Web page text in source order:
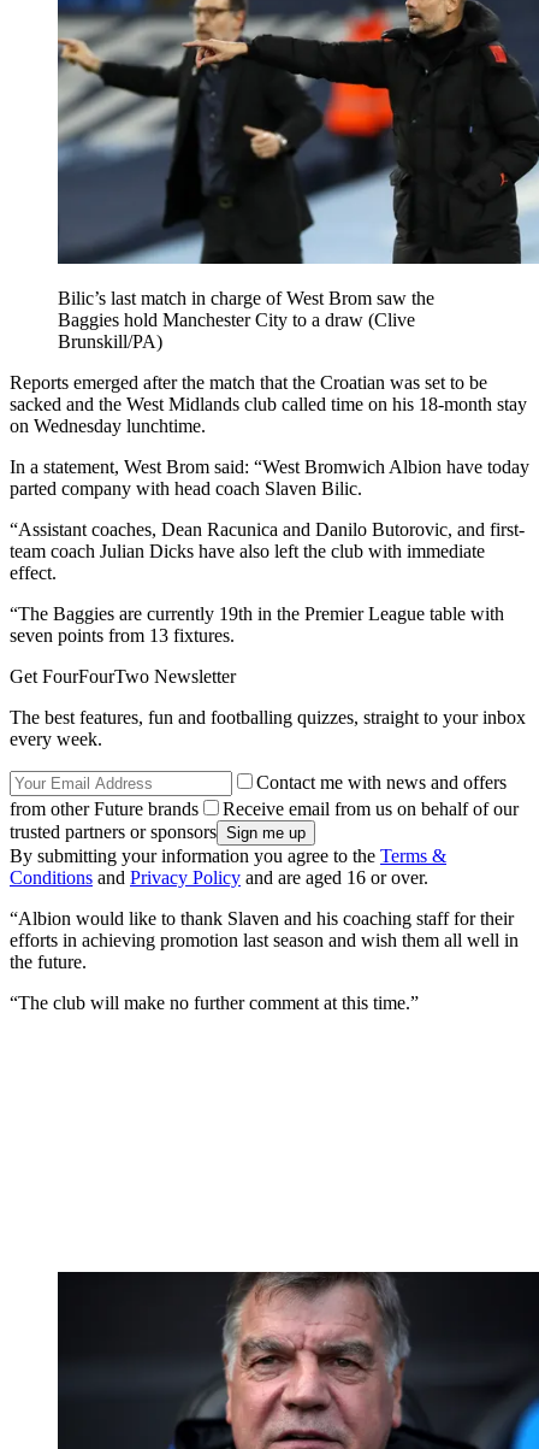
Bilic’s last match in charge of West Brom saw the
Baggies hold Manchester City to a draw (Clive
Brunskill/PA)
Reports emerged after the match that the Croatian was set to be
sacked and the West Midlands club called time on his 18-month stay
on Wednesday lunchtime.
In a statement, West Brom said: “West Bromwich Albion have today
parted company with head coach Slaven Bilic.
“Assistant coaches, Dean Racunica and Danilo Butorovic, and first-
team coach Julian Dicks have also left the club with immediate
effect.
“The Baggies are currently 19th in the Premier League table with
seven points from 13 fixtures.
Get FourFourTwo Newsletter
The best features, fun and footballing quizzes, straight to your inbox
every week.
Contact me with news and offers
from other Future brands
Receive email from us on behalf of our
trusted partners or sponsors
By submitting your information you agree to the Terms &
Conditions and Privacy Policy and are aged 16 or over.
“Albion would like to thank Slaven and his coaching staff for their
efforts in achieving promotion last season and wish them all well in
the future.
“The club will make no further comment at this time.”